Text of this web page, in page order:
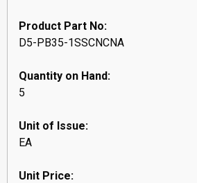
Product Part No:
D5-PB35-1SSCNCNA
Quantity on Hand:
5
Unit of Issue:
EA
Unit Price: